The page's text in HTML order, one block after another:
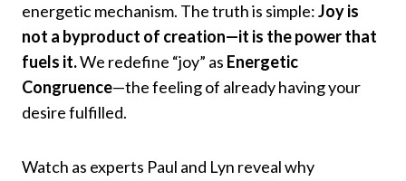
energetic mechanism. The truth is simple:Joy is
not a byproduct of creation—it is the power that
fuels it.We redefine “joy” as Energetic
Congruence—the feeling of already having your
desire fulfilled.
Watch as experts Paul and Lyn reveal why